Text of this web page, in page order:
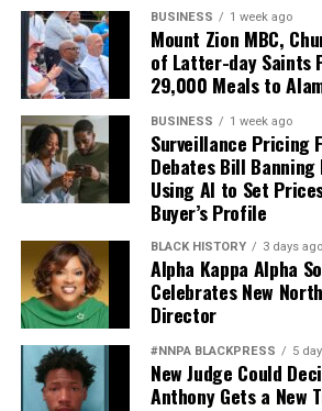
Based on reporting byAfro-American
bpusa-
Posts by bpusa-
BUSINESS 1 week ago
Mount Zion MBC,
of Latter-day Saints
29,000 Meals to
BUSINESS 1 week ago
Surveillance Pricing
Debates Bill
Using AI to Set
Buyer’s Profile
BLACK HISTORY 3 days ago
Alpha Kappa Alpha
Celebrates New
Director
#NNPA BLACKPRESS 5
New Judge Could
Anthony Gets a New